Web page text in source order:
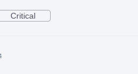
Critical